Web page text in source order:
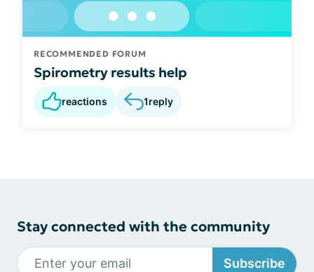
RECOMMENDED FORUM
Spirometry results help
reactions 1reply
Stay connected with the community
Subscribe